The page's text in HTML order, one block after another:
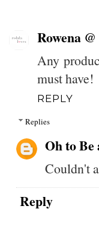
Rowena
Any
must have!
REPLY
Replies
Oh to Be
Couldn't
Reply